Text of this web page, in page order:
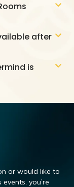
after
is
or would like to
you’re